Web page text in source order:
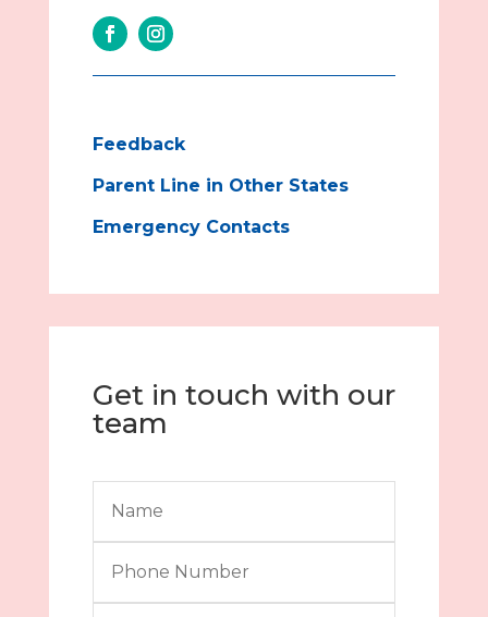
Feedback
Parent Line in Other States
Emergency Contacts
Get in touch with our
team